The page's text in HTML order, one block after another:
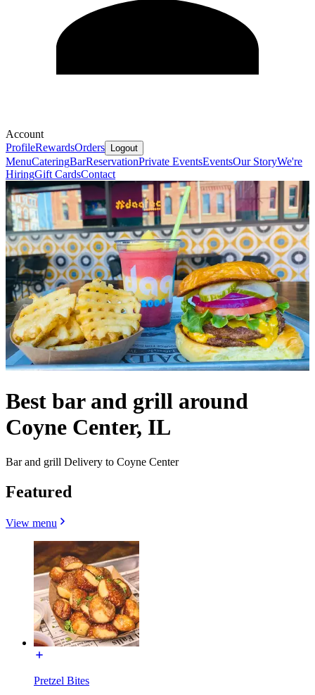
Account
ProfileRewardsOrders Logout
MenuCateringBarReservationPrivate EventsEventsOur StoryWe're
HiringGift CardsContact
Best bar and grill around
Coyne Center, IL
Bar and grill Delivery to Coyne Center
Featured
View menu
Pretzel Bites